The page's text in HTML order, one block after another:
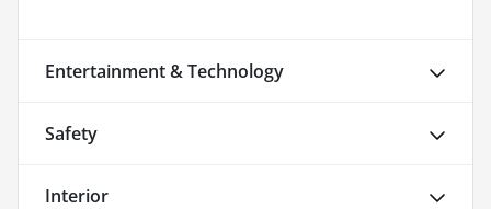
Entertainment & Technology
Safety
Interior